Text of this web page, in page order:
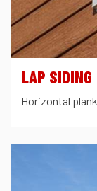
LAP SIDING
Horizontal